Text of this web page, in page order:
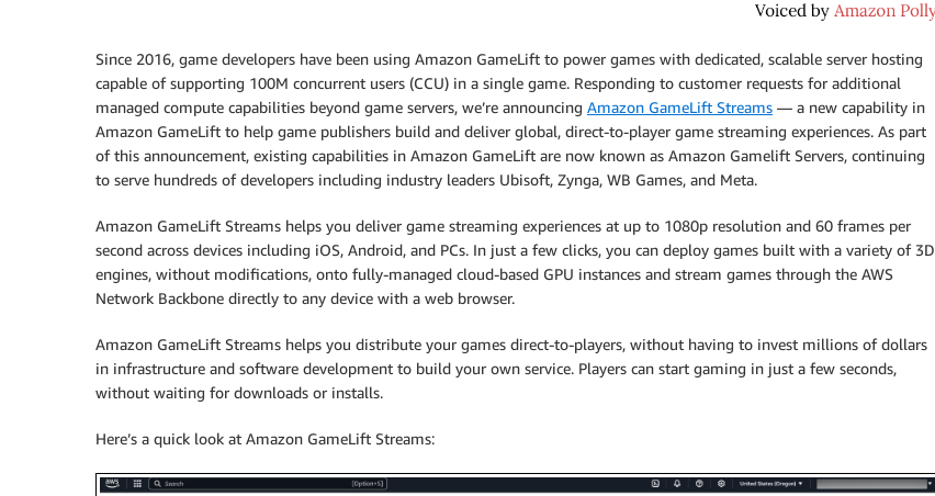
Since 2016, game developers have been using Amazon GameLift to power games with dedicated, scalable server hosting
capable of supporting 100M concurrent users (CCU) in a single game. Responding to customer requests for additional
managed compute capabilities beyond game servers, we’re announcing Amazon GameLift Streams — a new capability in
Amazon GameLift to help game publishers build and deliver global, direct-to-player game streaming experiences. As part
of this announcement, existing capabilities in Amazon GameLift are now known as Amazon Gamelift Servers, continuing
to serve hundreds of developers including industry leaders Ubisoft, Zynga, WB Games, and Meta.
Amazon GameLift Streams helps you deliver game streaming experiences at up to 1080p resolution and 60 frames per
second across devices including iOS, Android, and PCs. In just a few clicks, you can deploy games built with a variety of 3D
engines, without modifications, onto fully-managed cloud-based GPU instances and stream games through the AWS
Network Backbone directly to any device with a web browser.
Amazon GameLift Streams helps you distribute your games direct-to-players, without having to invest millions of dollars
in infrastructure and software development to build your own service. Players can start gaming in just a few seconds,
without waiting for downloads or installs.
Here’s a quick look at Amazon GameLift Streams: